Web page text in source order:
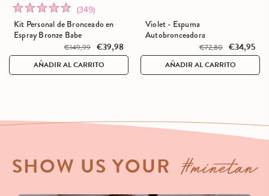
Rated
4.7
out
5
Click
to
go
to
reviews
(349)
Kit Personal de Bronceado en
Espray Bronze Babe
€149,99 €39,98
AÑADIR AL CARRITO
Violet - Espuma
Autobronceadora
€72,80 €34,95
AÑADIR AL CARRITO
SHOW US YOUR #minetan